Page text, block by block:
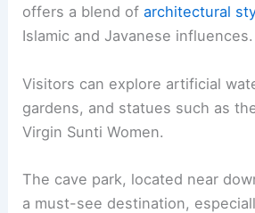
offers a blend ofarchitectural
Islamic and Javanese influences.
Visitors can explore artificial
gardens, and statues such as
Virgin Sunti Women.
The cave park, located near
a must-see destination,